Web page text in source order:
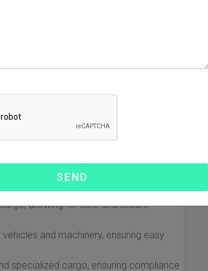
from China to
Matson Shipping, the process is
Matson offers reliable services
you can expect when you choose
different types of cargo and client
allowing for safe and secure
and machinery, ensuring easy
specialized cargo, ensuring compliance